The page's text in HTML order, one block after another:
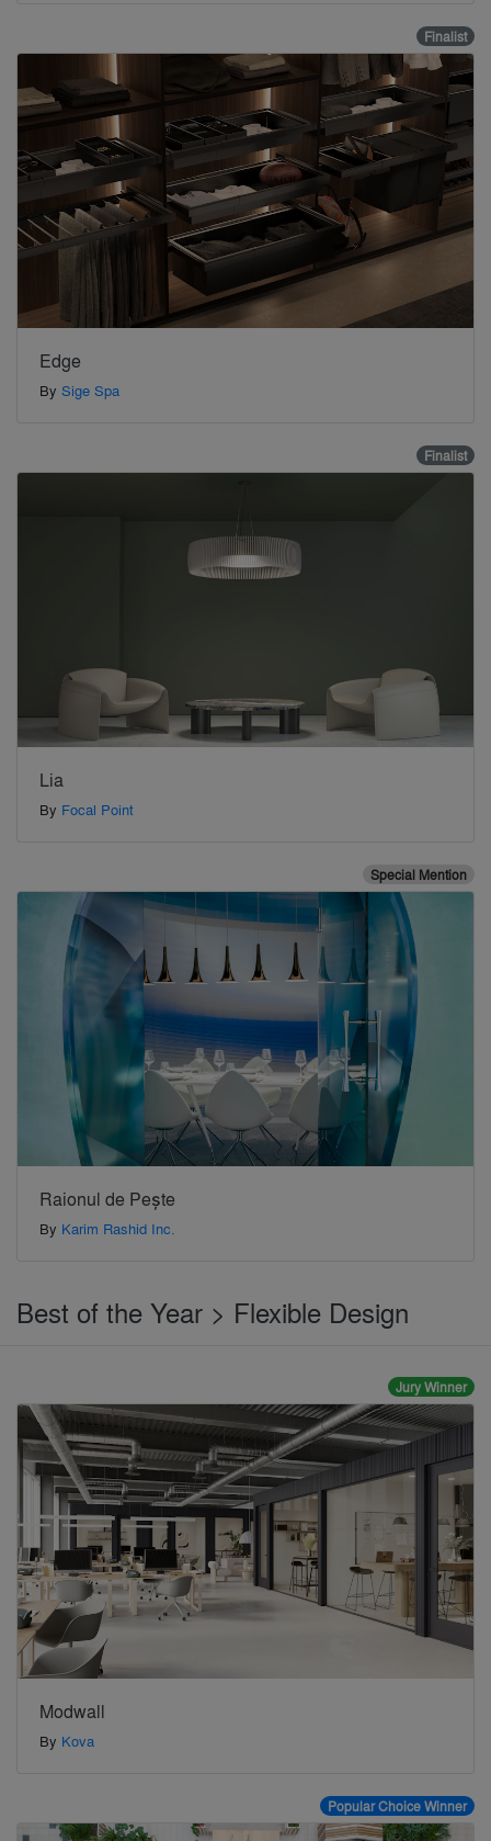
Finalist
Edge
By Sige Spa
Finalist
Lia
By Focal Point
Special Mention
Raionul de Pește
By Karim Rashid Inc.
Best of the Year > Flexible Design
Jury Winner
Modwall
By Kova
Popular Choice Winner